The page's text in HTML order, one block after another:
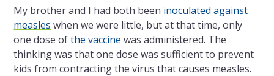
My brother and I had both been inoculated against
measles when we were little, but at that time, only
one dose ofthe vaccine was administered. The
thinking was that one dose was sufficient to prevent
kids from contracting the virus that causes measles.